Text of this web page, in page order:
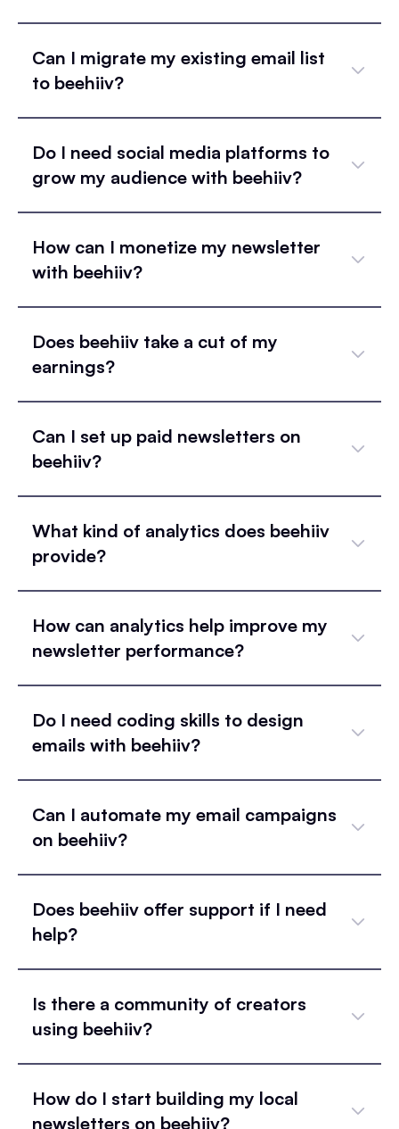
Can I migrate my existing email list
to beehiiv?
Do I need social media platforms to
grow my audience with beehiiv?
How can I monetize my newsletter
with beehiiv?
Does beehiiv take a cut of my
earnings?
Can I set up paid newsletters on
beehiiv?
What kind of analytics does beehiiv
provide?
How can analytics help improve my
newsletter performance?
Do I need coding skills to design
emails with beehiiv?
Can I automate my email campaigns
on beehiiv?
Does beehiiv offer support if I need
help?
Is there a community of creators
using beehiiv?
How do I start building my local
newsletters on beehiiv?